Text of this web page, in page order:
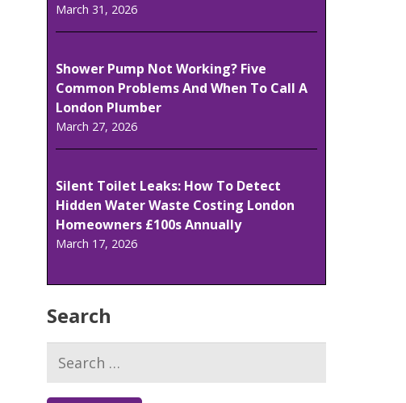
March 31, 2026
Shower Pump Not Working? Five
Common Problems And When To Call A
London Plumber
March 27, 2026
Silent Toilet Leaks: How To Detect
Hidden Water Waste Costing London
Homeowners £100s Annually
March 17, 2026
Search
for: